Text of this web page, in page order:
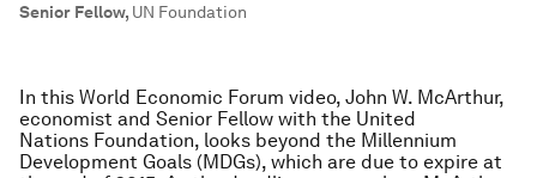
Senior Fellow, UN Foundation
In this World Economic Forum video, John W. McArthur,
economist and Senior Fellow with the United
Nations Foundation, looks beyond the Millennium
Development Goals (MDGs), which are due to expire at